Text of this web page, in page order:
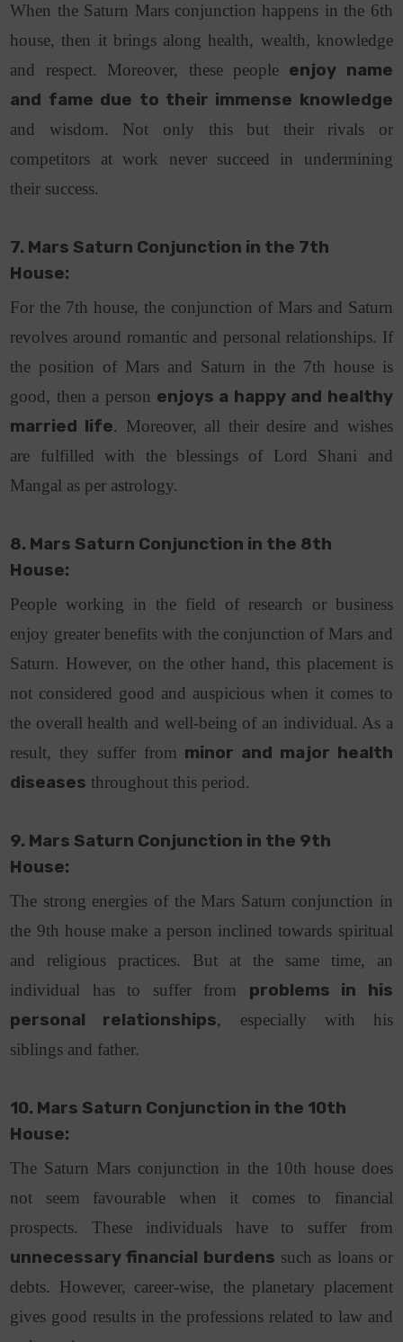
When the Saturn Mars conjunction happens in the 6th
house, then it brings along health, wealth, knowledge
and respect. Moreover, these people enjoy name
and fame due to their immense knowledge
and wisdom. Not only this but their rivals or
competitors at work never succeed in undermining
their success.
7. Mars Saturn Conjunction in the 7th
House:
For the 7th house, the conjunction of Mars and Saturn
revolves around romantic and personal relationships. If
the position of Mars and Saturn in the 7th house is
good, then a person enjoys a happy and healthy
married life. Moreover, all their desire and wishes
are fulfilled with the blessings of Lord Shani and
Mangal as per astrology.
8. Mars Saturn Conjunction in the 8th
House:
People working in the field of research or business
enjoy greater benefits with the conjunction of Mars and
Saturn. However, on the other hand, this placement is
not considered good and auspicious when it comes to
the overall health and well-being of an individual. As a
result, they suffer from minor and major health
diseases throughout this period.
9. Mars Saturn Conjunction in the 9th
House:
The strong energies of the Mars Saturn conjunction in
the 9th house make a person inclined towards spiritual
and religious practices. But at the same time, an
individual has to suffer from problems in his
personal relationships, especially with his
siblings and father.
10. Mars Saturn Conjunction in the 10th
House:
The Saturn Mars conjunction in the 10th house does
not seem favourable when it comes to financial
prospects. These individuals have to suffer from
unnecessary financial burdens such as loans or
debts. However, career-wise, the planetary placement
gives good results in the professions related to law and